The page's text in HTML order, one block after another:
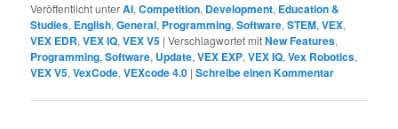
Veröffentlicht unterAI,Competition, Development, Education &
Studies, English,General, Programming,Software,STEM,VEX,
VEX EDR,VEX IQ,VEX V5 |Verschlagwortet mitNew Features,
Programming,Software, Update,VEX EXP,VEX IQ,Vex Robotics,
VEX V5,VexCode,VEXcode 4.0 |Schreibe einen Kommentar